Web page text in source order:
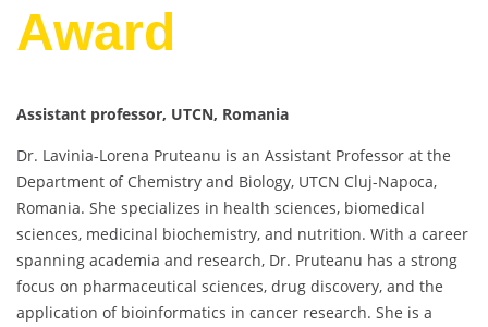
Award
Assistant professor, UTCN, Romania
Dr. Lavinia-Lorena Pruteanu is an Assistant Professor at the
Department of Chemistry and Biology, UTCN Cluj-Napoca,
Romania. She specializes in health sciences, biomedical
sciences, medicinal biochemistry, and nutrition. With a career
spanning academia and research, Dr. Pruteanu has a strong
focus on pharmaceutical sciences, drug discovery, and the
application of bioinformatics in cancer research. She is a